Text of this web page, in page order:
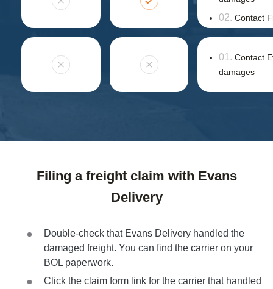
Contact
Contact
damages
Filing a freight claim with Evans
Delivery
Double-check that Evans Delivery handled the
damaged freight. You can find the carrier on your
BOL paperwork.
Click the claim form link for the carrier that handled